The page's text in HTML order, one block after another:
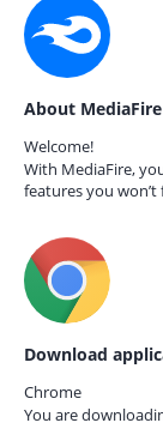
About MediaFire
Welcome!
With MediaFire,
features you
Download
Chrome
You are